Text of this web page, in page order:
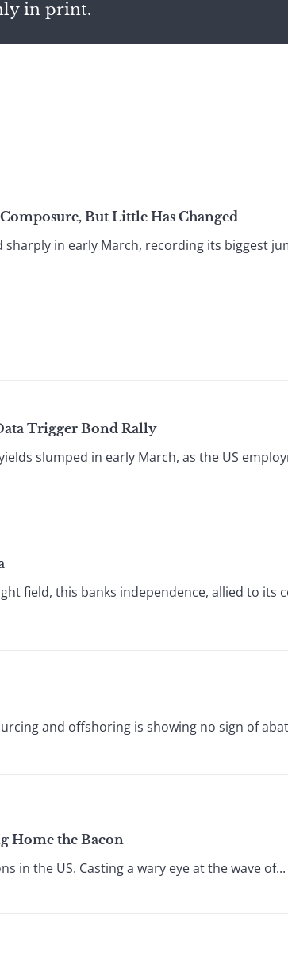
in print.
But Little Has Changed
sharply in early March, recording its biggest
Trigger Bond Rally
slumped in early March, as the US
tight field, this banks independence, allied to
and offshoring is showing no sign of
Home the Bacon
in the US. Casting a wary eye at the wave of...